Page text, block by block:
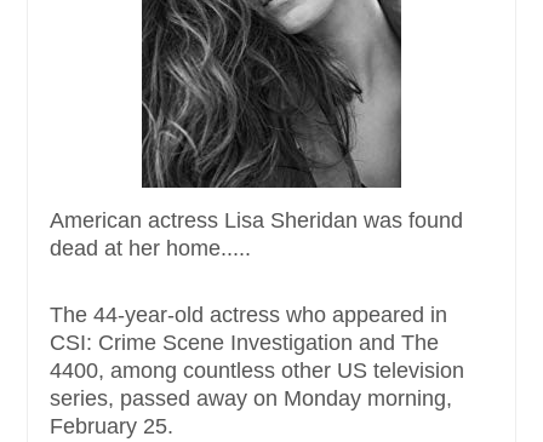
American actress Lisa Sheridan was found
dead at her home.....
The 44-year-old actress who appeared in
CSI: Crime Scene Investigation and The
4400, among countless other US television
series, passed away on Monday morning,
February 25.